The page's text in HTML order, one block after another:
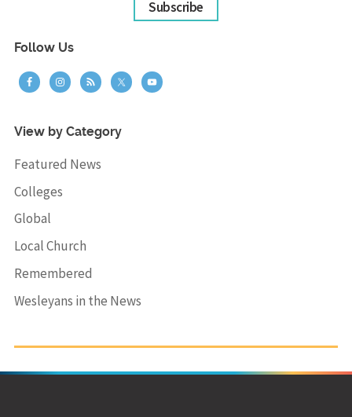
Subscribe
Follow Us
View by Category
Featured News
Colleges
Global
Local Church
Remembered
Wesleyans in the News